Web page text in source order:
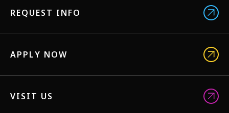
REQUEST INFO
APPLY NOW
VISIT US